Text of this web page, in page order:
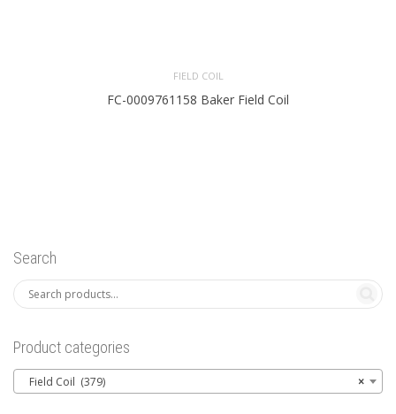
FIELD COIL
FC-0009761158 Baker Field Coil
Search
Product categories
×
Field Coil (379)